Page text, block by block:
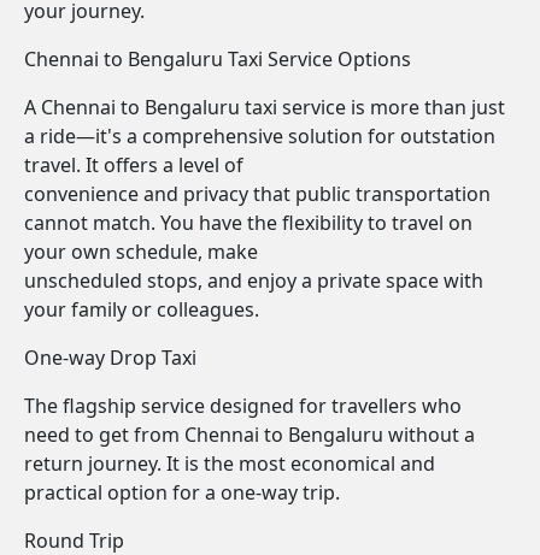
your journey.
Chennai to Bengaluru Taxi Service Options
A Chennai to Bengaluru taxi service is more than just
a ride—it's a comprehensive solution for outstation
travel. It offers a level of
convenience and privacy that public transportation
cannot match. You have the flexibility to travel on
your own schedule, make
unscheduled stops, and enjoy a private space with
your family or colleagues.
One-way Drop Taxi
The flagship service designed for travellers who
need to get from Chennai to Bengaluru without a
return journey. It is the most economical and
practical option for a one-way trip.
Round Trip